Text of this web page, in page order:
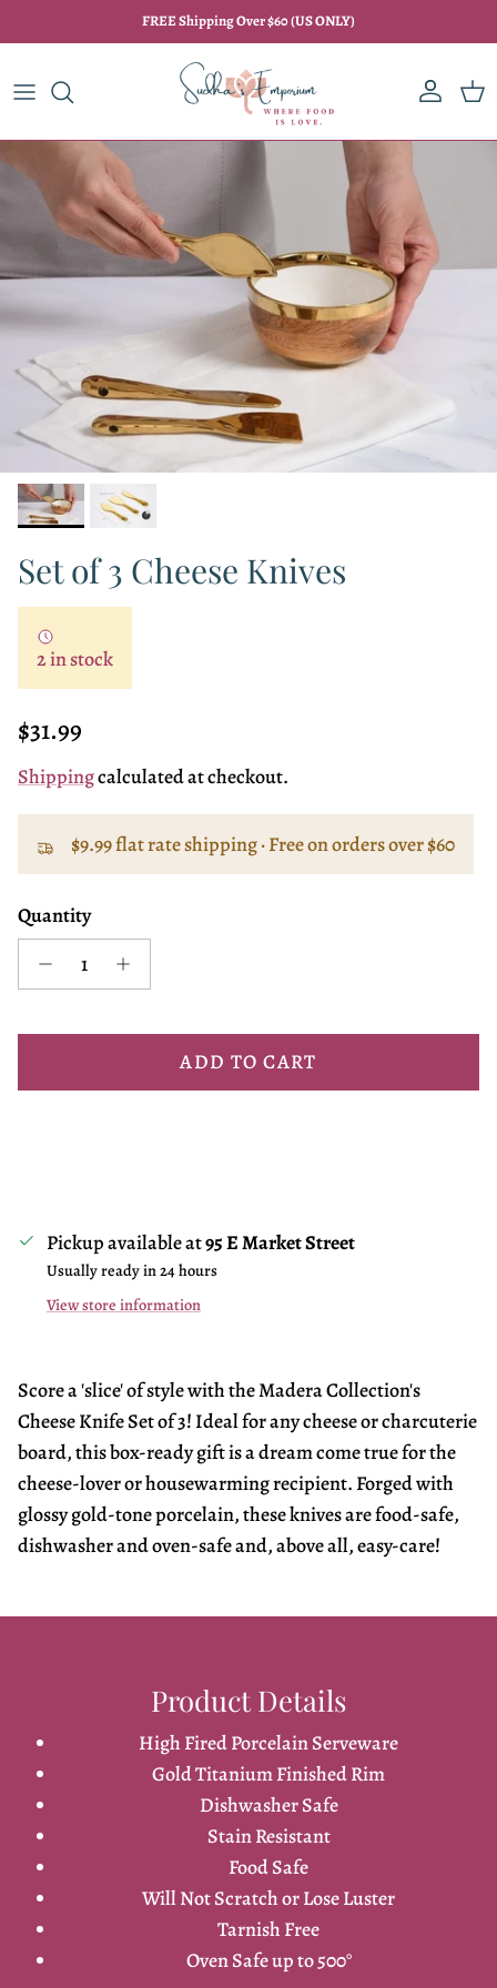
FREE Shipping Over $60 (US ONLY)
Account
Skip to product information
Set of 3 Cheese Knives
2 in stock
Regular price
$31.99
Shippingcalculated at checkout.
$9.99 flat rate shipping · Free on orders over $60
Quantity
ADD TO CART
Pickup available at95 E Market Street
Usually ready in 24 hours
View store information
Score a 'slice' of style with the Madera Collection's
Cheese Knife Set of 3! Ideal for any cheese or charcuterie
board, this box-ready gift is a dream come true for the
cheese-lover or housewarming recipient. Forged with
glossy gold-tone porcelain, these knives are food-safe,
dishwasher and oven-safe and, above all, easy-care!
Product Details
High Fired Porcelain Serveware
Gold Titanium Finished Rim
Dishwasher Safe
Stain Resistant
Food Safe
Will Not Scratch or Lose Luster
Tarnish Free
Oven Safe up to 500°